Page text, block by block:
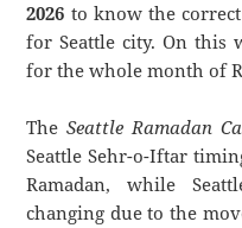
2026 to know the
for Seattle city. On this
TheSeattle Ramadan
Seattle Sehr-o-Iftar
Ramadan, while
changing due to the